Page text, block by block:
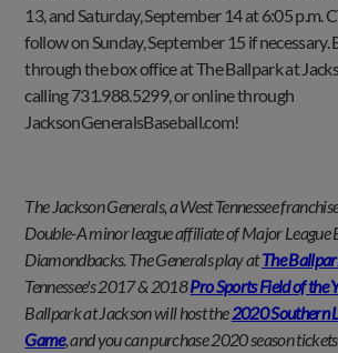
13, and Saturday, September 14 at 6:05 p.m.
follow on Sunday, September 15 if necessary.
through the box office at The Ballpark at
calling 731.988.5299, or online through
JacksonGeneralsBaseball.com!
The Jackson Generals, a West Tennessee
Double-A minor league affiliate of Major League
Diamondbacks. The Generals play atThe
Tennessee's 2017 & 2018Pro Sports Field of the
Ballpark at Jackson will host the2020 Southern
Game, and you can purchase 2020 season